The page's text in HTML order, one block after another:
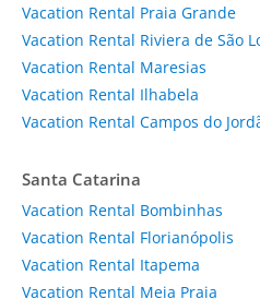
Vacation Rental Praia Grande
Vacation Rental Riviera de São
Vacation Rental Maresias
Vacation Rental Ilhabela
Vacation Rental Campos do
Santa Catarina
Vacation Rental Bombinhas
Vacation Rental Florianópolis
Vacation Rental Itapema
Vacation Rental Meia Praia